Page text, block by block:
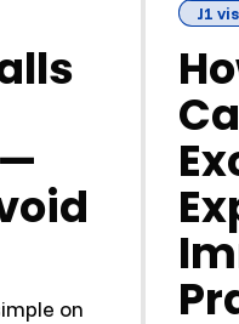
on
J1